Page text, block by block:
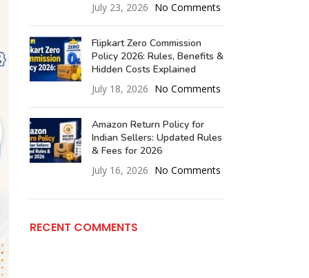
July 23, 2026 No Comments
Flipkart Zero Commission
Policy 2026: Rules, Benefits &
Hidden Costs Explained
July 18, 2026 No Comments
Amazon Return Policy for
Indian Sellers: Updated Rules
& Fees for 2026
July 16, 2026 No Comments
RECENT COMMENTS